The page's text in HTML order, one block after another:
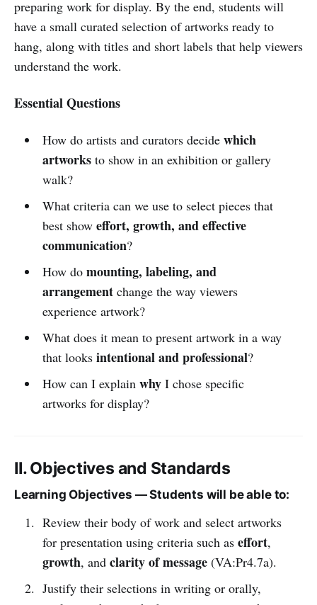
preparing work for display. By the end, students will
have a small curated selection of artworks ready to
hang, along with titles and short labels that help viewers
understand the work.
Essential Questions
How do artists and curators decide which
artworksto show in an exhibition or gallery
walk?
What criteria can we use to select pieces that
best show effort, growth, and effective
communication?
How do mounting, labeling, and
arrangementchange the way viewers
experience artwork?
What does it mean to present artwork in a way
that looks intentional and professional?
How can I explain whyI chose specific
artworks for display?
II. Objectives and Standards
Learning Objectives — Students will be able to:
Review their body of work and select artworks
for presentation using criteria such as effort,
growth, and clarity of message(VA:Pr4.7a).
Justify their selections in writing or orally,